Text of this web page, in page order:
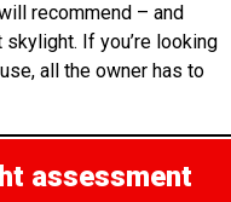
recommend – and
skylight. If you’re looking
all the owner has to
assessment